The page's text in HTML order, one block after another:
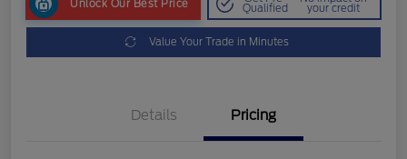
Unlock Our Best Price Qualified your credit
Value Your Trade in Minutes
Details Pricing